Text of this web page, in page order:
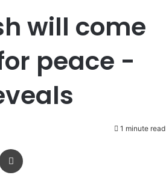
will come
peace -
1 minute read